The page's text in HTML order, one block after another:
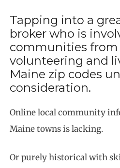
Tapping into a
broker who is
communities from
volunteering and
Maine zip codes
consideration.
Online local community
Maine towns is lacking.
Or purely historical with